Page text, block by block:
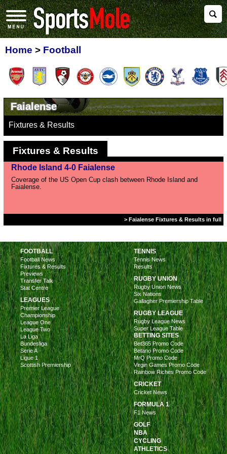
Home > Football
Faialense
Fixtures & Results
Fixtures & Results
Rhode Island 4-0 Faialense
Coverage of the US Open Cup clash between Rhode Island and
Faialense.
> Faialense Fixtures & Results in full
FOOTBALL
Football News
Fixtures & Results
Previews
Transfer Talk
Stat Centre
LEAGUES
Premier League
Championship
League One
League Two
La Liga
Bundesliga
Serie A
Ligue 1
Scottish Premiership
TENNIS
Tennis News
Results
RUGBY UNION
Rugby Union News
Six Nations
Gallagher Premiership Table
RUGBY LEAGUE
Rugby League News
Super League Table
BETTING SITES
Bet365 Promo Code
Betano Promo Code
MrQ Promo Code
Virgin Games Promo Code
Rainbow Riches Promo Code
CRICKET
Cricket News
FORMULA 1
F1 News
GOLF
NBA
CYCLING
ATHLETICS